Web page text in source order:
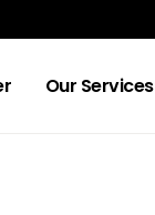
Our Services